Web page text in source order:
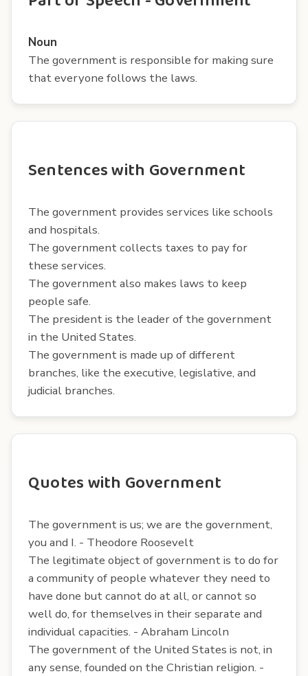
Noun
The government is responsible for making sure
that everyone follows the laws.
Sentences with Government
The government provides services like schools
and hospitals.
The government collects taxes to pay for
these services.
The government also makes laws to keep
people safe.
The president is the leader of the government
in the United States.
The government is made up of different
branches, like the executive, legislative, and
judicial branches.
Quotes with Government
The government is us; we are the government,
you and I. - Theodore Roosevelt
The legitimate object of government is to do for
a community of people whatever they need to
have done but cannot do at all, or cannot so
well do, for themselves in their separate and
individual capacities. - Abraham Lincoln
The government of the United States is not, in
any sense, founded on the Christian religion. -